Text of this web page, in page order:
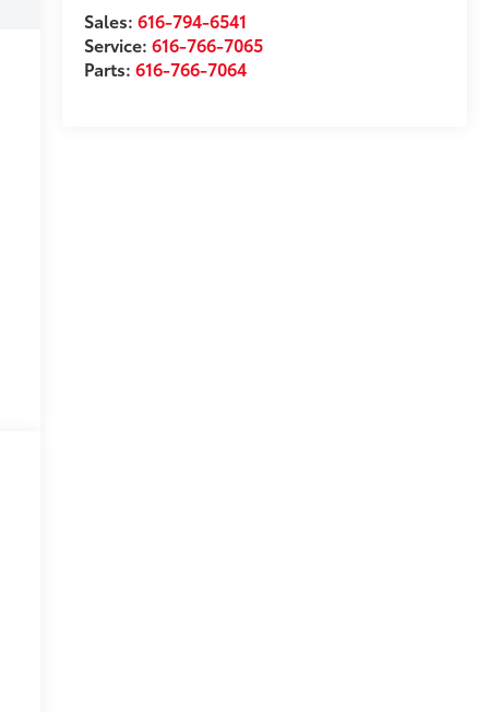
Sales: 616-794-6541
Service: 616-766-7065
Parts: 616-766-7064